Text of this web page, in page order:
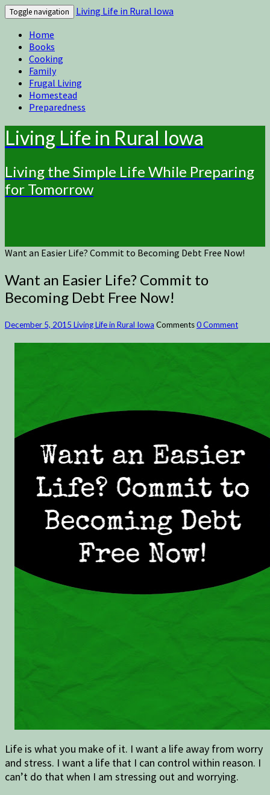
Toggle navigation
Living Life in Rural Iowa
Home
Books
Cooking
Family
Frugal Living
Homestead
Preparedness
Living Life in Rural Iowa
Living the Simple Life While Preparing
for Tomorrow
Want an Easier Life? Commit to Becoming Debt Free Now!
Want an Easier Life? Commit to
Becoming Debt Free Now!
December 5, 2015 Living Life in Rural Iowa Comments0 Comment
Life is what you make of it. I want a life away from worry
and stress. I want a life that I can control within reason. I
can’t do that when I am stressing out and worrying.